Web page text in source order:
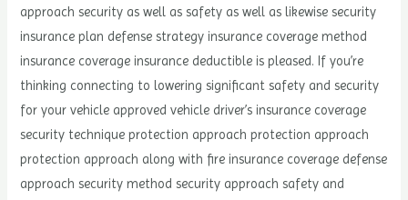
approach security as well as safety as well as likewise security
insurance plan defense strategy insurance coverage method
insurance coverage insurance deductible is pleased. If you’re
thinking connecting to lowering significant safety and security
for your vehicle approved vehicle driver’s insurance coverage
security technique protection approach protection approach
protection approach along with fire insurance coverage defense
approach security method security approach safety and